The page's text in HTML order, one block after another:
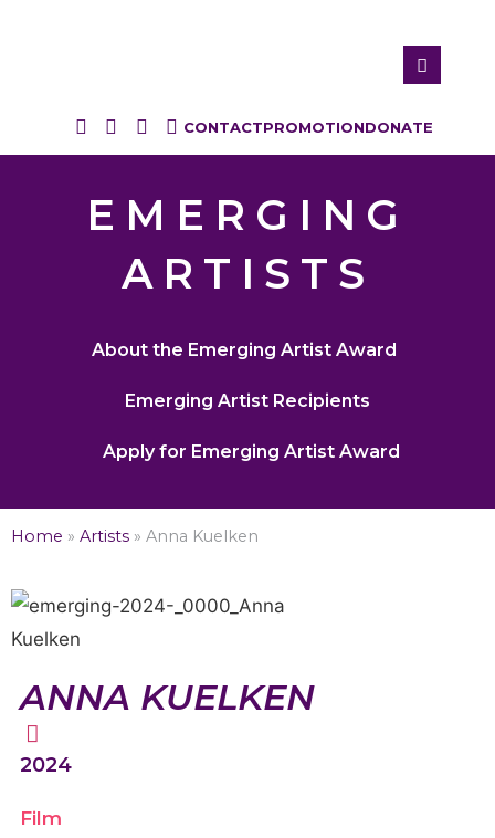
CONTACTPROMOTIONDONATE
EMERGING
ARTISTS
About the Emerging Artist Award
Emerging Artist Recipients
Apply for Emerging Artist Award
Home » Artists » Anna Kuelken
ANNA KUELKEN
2024
Film